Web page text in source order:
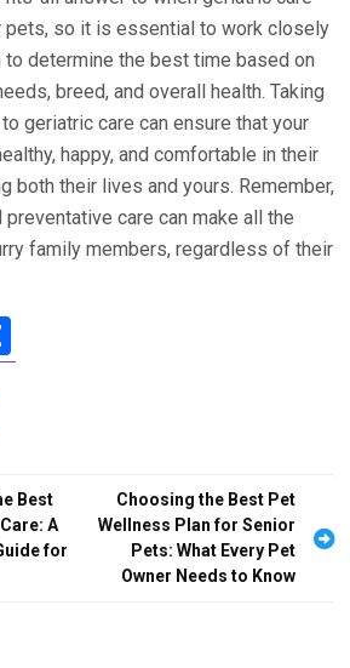
pets, so it is essential to work closely
to determine the best time based on
breed, and overall health. Taking
geriatric care can ensure that your
happy, and comfortable in their
both their lives and yours. Remember,
care can make all the
family members, regardless of their
h
Best
A
for
Choosing the Best Pet
Wellness Plan for Senior
Pets: What Every Pet
Owner Needs to Know